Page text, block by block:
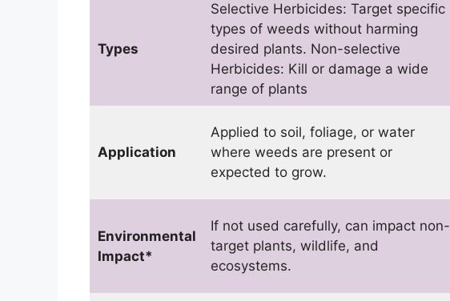
Types
Selective Herbicides: Target specific
types of weeds without harming
desired plants. Non-selective
Herbicides: Kill or damage a wide
range of plants
Application
Applied to soil, foliage, or water
where weeds are present or
expected to grow.
Environmental
Impact*
If not used carefully, can impact non-
target plants, wildlife, and
ecosystems.